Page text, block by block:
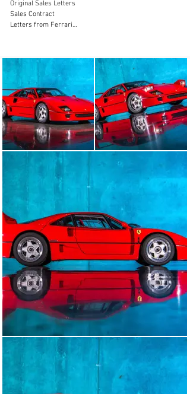
Original Sales Letters
Sales Contract
Letters from Ferrari
The F40 is a car that needs no introduction. Produced
from 1987-1992. It was the final car than Enzo himself
was personally involved with before his passing. It was
built to mark the 40th anniversary of Ferrari producing
road cars. It was an evolution of the 288GTO Evolution.
It was as close to a road going race car that you could
produce. The F40 is one of the most iconic designs ever
penned and has stood the test of time by even wooing
young enthusiasts today just as it did 30 years ago.
When it was produced, it was the most expensive road
car produced at a cost of $400,000.
Powered by a 2.9liter Twin Turbo V-8 and pumping out
479hp and 426 lb-ft of torque; it propelled the roughly
2,900lb car to 0-62mph in 4.7 seconds with a top speed
of 199mph. The F40 was outfitted with an all new
revolutionary Pirelli P-Zero “Asymmetric” tire that had
Kevlar into the tire.
Of all of the supercars, the F40 provides the most raw
and analog experience, it keeps your arms up when
driving compared to its older and younger brethren.
When it comes to F40's there are different variants that
one can select depending on how rare they would like to
Early Non-Catalytic and Non-Adjustable Suspension
Non-Catalytic and Adjust
Cat and Non-Adjust
Cat and Adjustable Suspension
Very late builds (as 1992 was the lowest production